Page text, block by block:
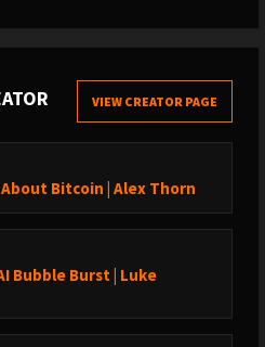
topics/
sponsorship/
VIEW CREATOR PAGE
Bitcoin | Alex Thorn
Bubble Burst | Luke